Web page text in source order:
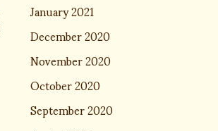
January 2021
December 2020
November 2020
October 2020
September 2020